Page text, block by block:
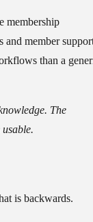
membership
and member
than a
The
is backwards.